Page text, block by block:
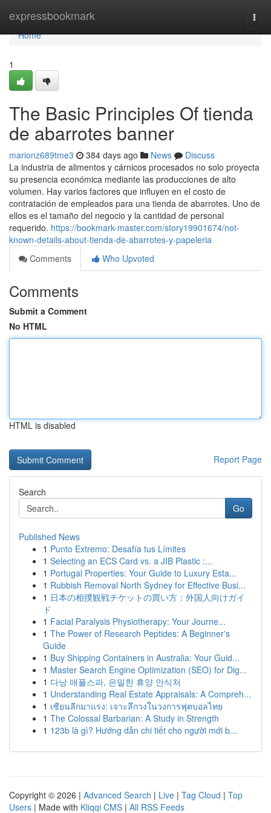
expressbookmark
Home
Home
1
The Basic Principles Of tienda
de abarrotes banner
marionz689tme3 384 days ago News
Discuss
La industria de alimentos y cárnicos procesados no solo proyecta
su presencia económica mediante las producciones de alto
volumen. Hay varios factores que influyen en el costo de
contratación de empleados para una tienda de abarrotes. Uno de
ellos es el tamaño del negocio y la cantidad de personal
requerido. https://bookmark-master.com/story19901674/not-
known-details-about-tienda-de-abarrotes-y-papeleria
Comments
Who Upvoted
Comments
Submit a Comment
No HTML
HTML is disabled
Report Page
Search
Go
Published News
1 Punto Extremo: Desafía tus Límites
1 Selecting an ECS Card vs. a JIB Plastic :...
1 Portugal Properties: Your Guide to Luxury Esta...
1 Rubbish Removal North Sydney for Effective Busi...
1 日本の相撲観戦チケットの買い方：外国人向けガイ
ド
1 Facial Paralysis Physiotherapy: Your Journe...
1 The Power of Research Peptides: A Beginner's
Guide
1 Buy Shipping Containers in Australia: Your Guid...
1 Master Search Engine Optimization (SEO) for Dig...
1 다낭 애플스파, 은밀한 휴양 안식처
1 Understanding Real Estate Appraisals: A Compreh...
1 เซียนลีกมาแรง: เจาะลึกวงในวงการฟุตบอลไทย
1 The Colossal Barbarian: A Study in Strength
1 123b là gì? Hướng dẫn chi tiết cho người mới b...
Copyright © 2026 | Advanced Search | Live | Tag Cloud | Top
Users | Made with Kliqqi CMS | All RSS Feeds